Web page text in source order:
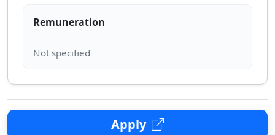
Remuneration
Apply